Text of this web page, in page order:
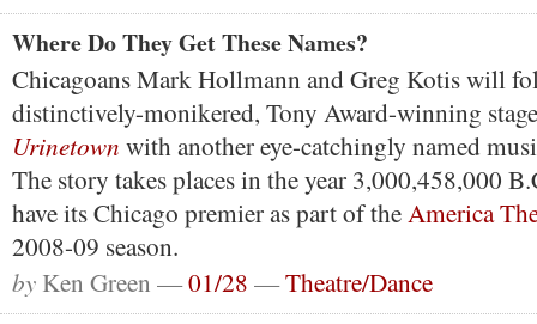
Where Do They Get These Names?
Chicagoans Mark Hollmann and Greg Kotis will
distinctively-monikered, Tony Award-winning
Urinetown with another eye-catchingly named
The story takes places in the year 3,000,458,000
have its Chicago premier as part of theAmerica
2008-09 season.
by Ken Green —01/28 —Theatre/Dance